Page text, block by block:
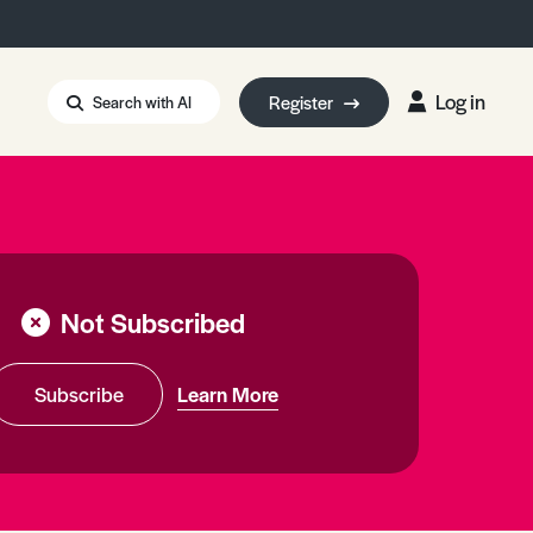
Bursary
Energy Blackout
or Curse?
LA Wildfires
Seeding
Search with AI Register Log in
Not Subscribed
Subscribe Learn More